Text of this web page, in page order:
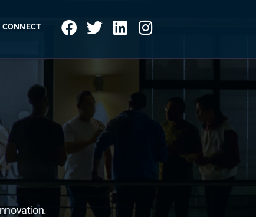
CONNECT